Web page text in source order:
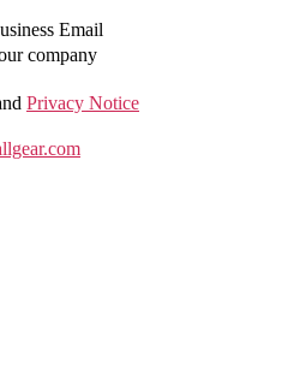
Email
company
Privacy Notice